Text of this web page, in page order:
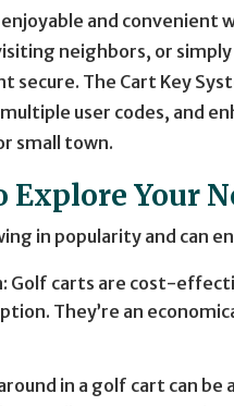
and convenient
neighbors, or
The Cart Key
user codes, and
small town.
Explore Your
in popularity and can
: Golf carts are cost-
They’re an
in a golf cart can